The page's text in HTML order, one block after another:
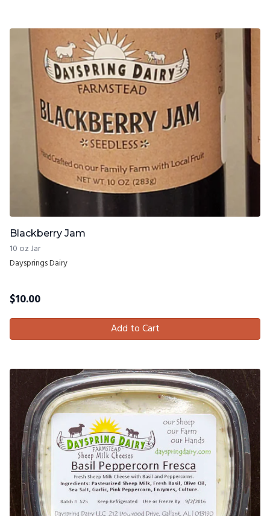
Blackberry Jam
10 oz Jar
Daysprings Dairy
$10.00
Add to Cart